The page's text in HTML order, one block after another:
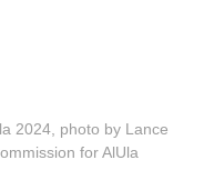
2024, photo by Lance
for AlUla